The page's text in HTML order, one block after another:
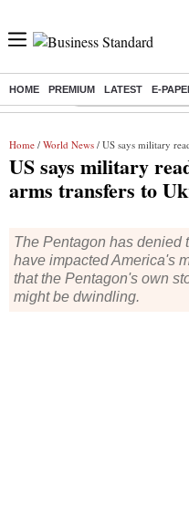
HOME PREMIUM LATEST E-
Buzzing : Mankind Pharma Q3
Home / World News / US says military
US says military
arms transfers to
The Pentagon has denied
have impacted America's
that the Pentagon's own
might be dwindling.